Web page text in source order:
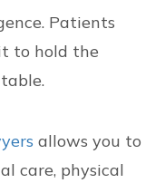
Patients
to hold the
allows you to
care, physical